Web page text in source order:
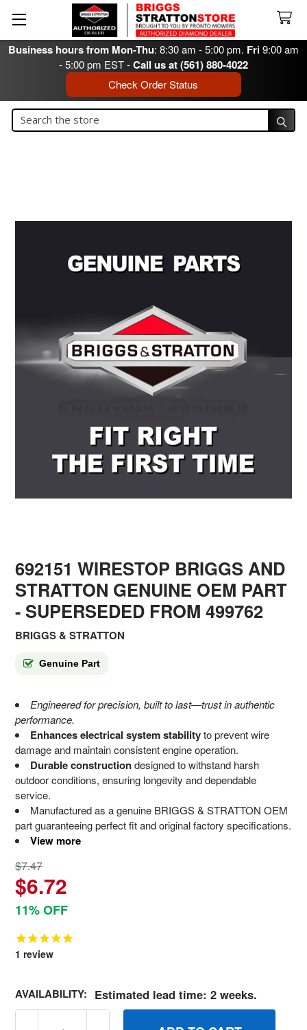
Business hours from Mon-Thu: 8:30 am - 5:00 pm. Fri9:00 am
- 5:00 pm EST -Call us at (561) 880-4022
Check Order Status
Search
692151 WIRESTOP BRIGGS AND
STRATTON GENUINE OEM PART
- SUPERSEDED FROM 499762
BRIGGS & STRATTON
Genuine Part
Engineered for precision, built to last—trust in authentic
performance.
Enhances electrical system stabilityto prevent wire
damage and maintain consistent engine operation.
Durable constructiondesigned to withstand harsh
outdoor conditions, ensuring longevity and dependable
service.
Manufactured as a genuine BRIGGS & STRATTON OEM
part guaranteeing perfect fit and original factory specifications.
View more
$7.47
$6.72
11% OFF
1 review
AVAILABILITY: Estimated lead time: 2 weeks.